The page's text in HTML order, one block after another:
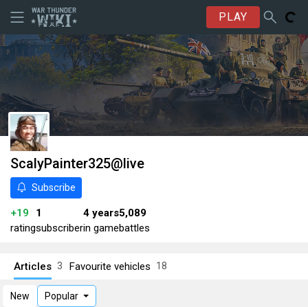
PLAY
ScalyPainter325@live
Subscribe
+19
rating
1
subscriber
4 years
in game
5,089
battles
Articles 3 Favourite vehicles 18
New Popular